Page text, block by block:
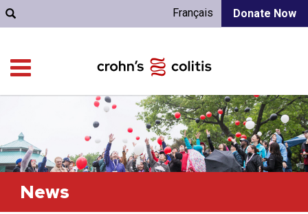
Donate Now
Français
News